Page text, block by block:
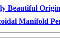
Beautiful
Manifold